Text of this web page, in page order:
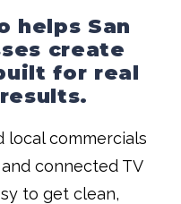
helps San
create
for real
local commercials
and connected TV
to get clean,